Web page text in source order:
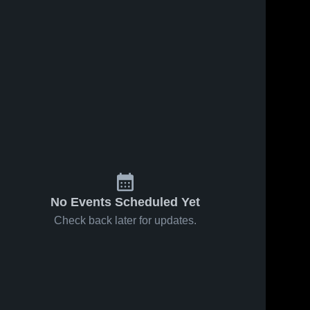
No Events Scheduled Yet
Check back later for updates.